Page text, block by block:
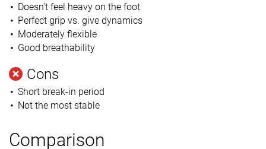
Doesn't feel heavy on the foot
Perfect grip vs. give dynamics
Moderately flexible
Good breathability
Cons
Short break-in period
Not the most stable
Comparison